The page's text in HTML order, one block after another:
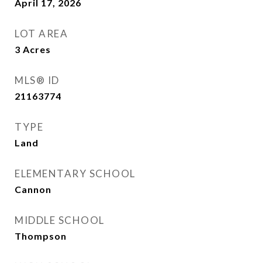
April 17, 2026
LOT AREA
3 Acres
MLS® ID
21163774
TYPE
Land
ELEMENTARY SCHOOL
Cannon
MIDDLE SCHOOL
Thompson